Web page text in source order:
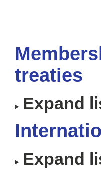
treaties
Expand
Expand